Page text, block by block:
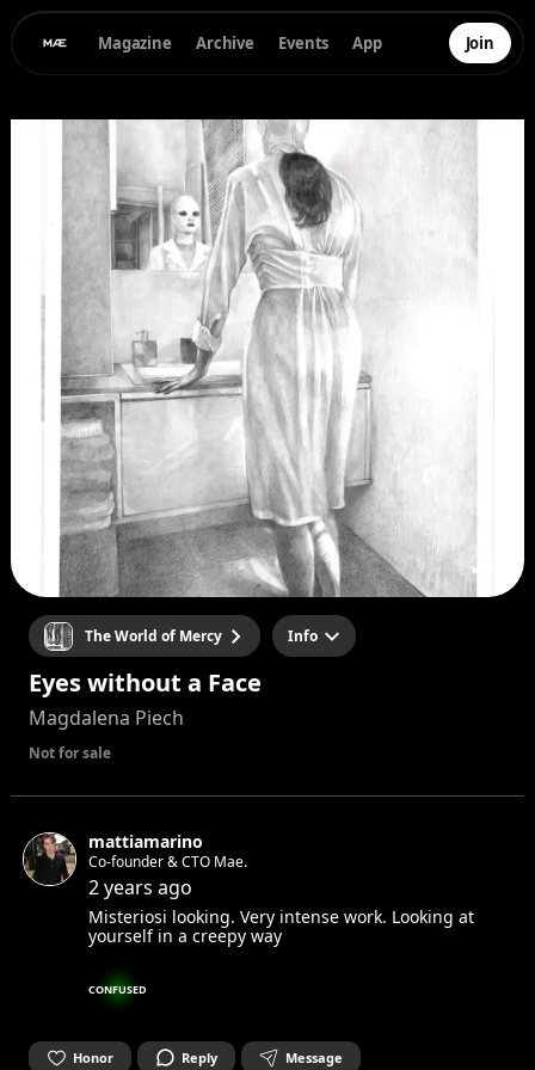
Magazine Archive Events App Join
The World of Mercy Info
Eyes without a Face
Magdalena Piech
Not for sale
mattiamarino
Co-founder & CTO Mae.
2 years ago
Misteriosi looking. Very intense work. Looking at
yourself in a creepy way
CONFUSED
Honor Reply Message